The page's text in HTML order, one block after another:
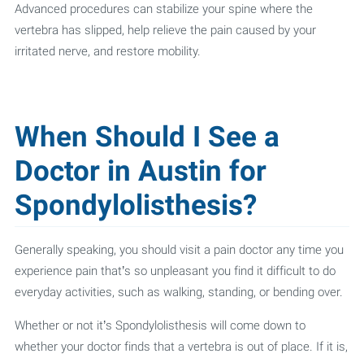
Advanced procedures can stabilize your spine where the
vertebra has slipped, help relieve the pain caused by your
irritated nerve, and restore mobility.
When Should I See a
Doctor in Austin for
Spondylolisthesis?
Generally speaking, you should visit a pain doctor any time you
experience pain that’s so unpleasant you find it difficult to do
everyday activities, such as walking, standing, or bending over.
Whether or not it’s Spondylolisthesis will come down to
whether your doctor finds that a vertebra is out of place. If it is,